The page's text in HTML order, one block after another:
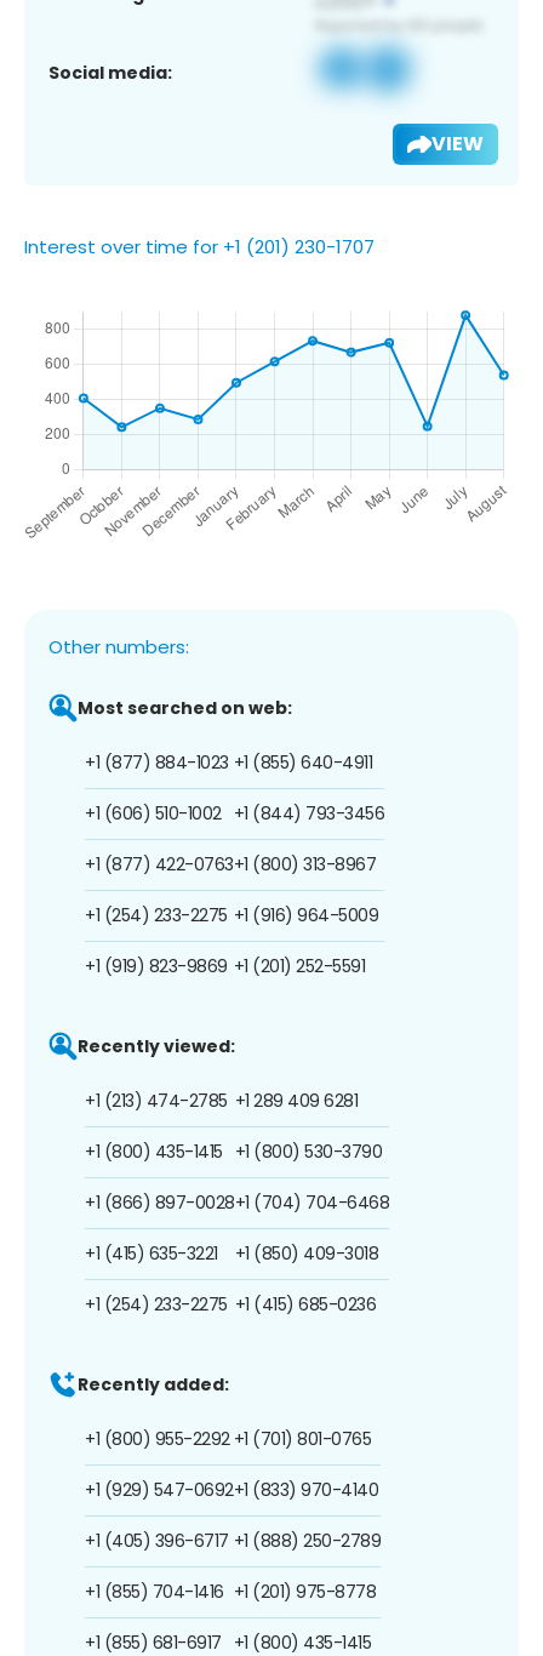
Social media:
VIEW
Interest over time for +1 (201) 230-1707
Other numbers:
Most searched on web:
+1 (877) 884-1023
+1 (606) 510-1002
+1 (877) 422-0763
+1 (254) 233-2275
+1 (919) 823-9869
+1 (855) 640-4911
+1 (844) 793-3456
+1 (800) 313-8967
+1 (916) 964-5009
+1 (201) 252-5591
Recently viewed:
+1 (213) 474-2785
+1 (800) 435-1415
+1 (866) 897-0028
+1 (415) 635-3221
+1 (254) 233-2275
+1 289 409 6281
+1 (800) 530-3790
+1 (704) 704-6468
+1 (850) 409-3018
+1 (415) 685-0236
Recently added:
+1 (800) 955-2292
+1 (929) 547-0692
+1 (405) 396-6717
+1 (855) 704-1416
+1 (855) 681-6917
+1 (701) 801-0765
+1 (833) 970-4140
+1 (888) 250-2789
+1 (201) 975-8778
+1 (800) 435-1415